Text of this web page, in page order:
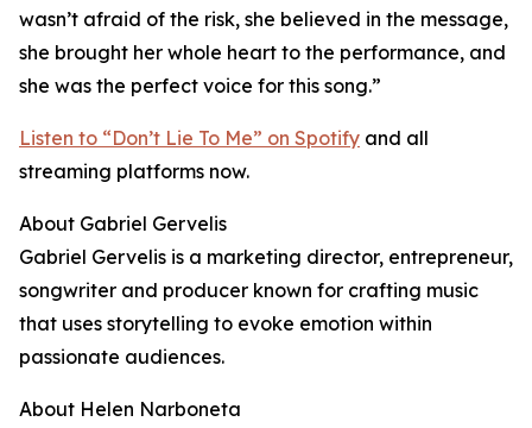
wasn’t afraid of the risk, she believed in the message,
she brought her whole heart to the performance, and
she was the perfect voice for this song.”
Listen to “Don’t Lie To Me” on Spotify and all
streaming platforms now.
About Gabriel Gervelis
Gabriel Gervelis is a marketing director, entrepreneur,
songwriter and producer known for crafting music
that uses storytelling to evoke emotion within
passionate audiences.
About Helen Narboneta